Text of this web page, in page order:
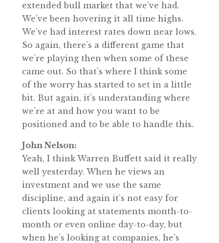
extended bull market that we’ve had.
We’ve been hovering it all time highs.
We’ve had interest rates down near lows.
So again, there’s a different game that
we’re playing then when some of these
came out. So that’s where I think some
of the worry has started to set in a little
bit. But again, it’s understanding where
we’re at and how you want to be
positioned and to be able to handle this.
John Nelson:
Yeah, I think Warren Buffett said it really
well yesterday. When he views an
investment and we use the same
discipline, and again it’s not easy for
clients looking at statements month-to-
month or even online day-to-day, but
when he’s looking at companies, he’s